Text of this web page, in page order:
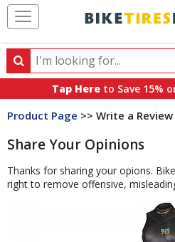
Search
Search
products,
categories
brands
Tap Here to Save 15%
Product Page >> Write a Review
Share Your Opinions
Thanks for sharing your opions.
right to remove offensive,